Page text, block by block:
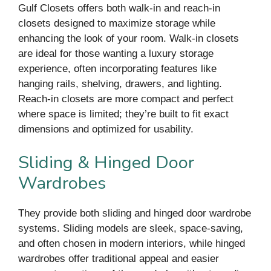
Gulf Closets offers both walk-in and reach-in
closets designed to maximize storage while
enhancing the look of your room. Walk-in closets
are ideal for those wanting a luxury storage
experience, often incorporating features like
hanging rails, shelving, drawers, and lighting.
Reach-in closets are more compact and perfect
where space is limited; they’re built to fit exact
dimensions and optimized for usability.
Sliding & Hinged Door
Wardrobes
They provide both sliding and hinged door wardrobe
systems. Sliding models are sleek, space-saving,
and often chosen in modern interiors, while hinged
wardrobes offer traditional appeal and easier